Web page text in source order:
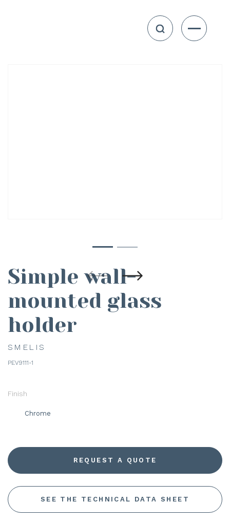
Simple wall-
mounted glass
holder
SMELIS
PEV9111-1
Finish
Chrome
REQUEST A QUOTE
SEE THE TECHNICAL DATA SHEET